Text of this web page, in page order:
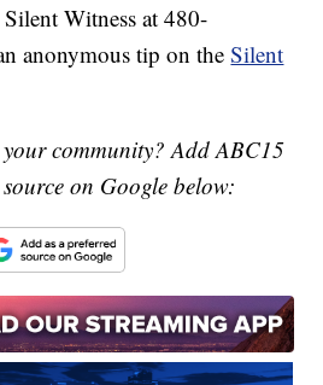
Witness at 480-
anonymous tip on theSilent
community? Add ABC15
on Google below: